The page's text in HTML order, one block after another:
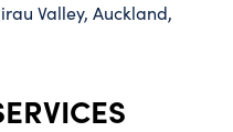
Valley, Auckland,